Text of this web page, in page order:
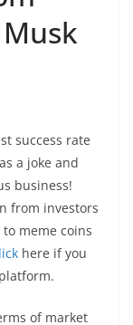
success rate
a joke and
business!
from investors
meme coins
here if you
of market